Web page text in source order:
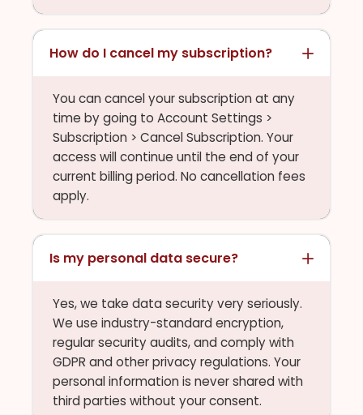
How do I cancel my subscription?
You can cancel your subscription at any
time by going to Account Settings >
Subscription > Cancel Subscription. Your
access will continue until the end of your
current billing period. No cancellation fees
apply.
Is my personal data secure?
Yes, we take data security very seriously.
We use industry-standard encryption,
regular security audits, and comply with
GDPR and other privacy regulations. Your
personal information is never shared with
third parties without your consent.